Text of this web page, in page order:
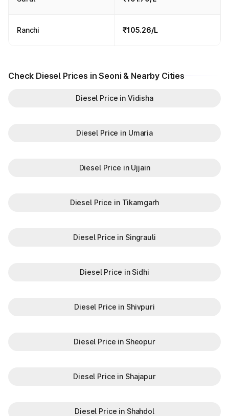
Ranchi ₹105.26/L
Check Diesel Prices in Seoni & Nearby Cities
Diesel Price in Vidisha
Diesel Price in Umaria
Diesel Price in Ujjain
Diesel Price in Tikamgarh
Diesel Price in Singrauli
Diesel Price in Sidhi
Diesel Price in Shivpuri
Diesel Price in Sheopur
Diesel Price in Shajapur
Diesel Price in Shahdol